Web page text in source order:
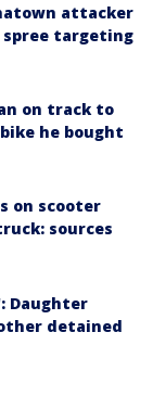
attacker
spree targeting
on track to
he bought
on scooter
sources
Daughter
detained